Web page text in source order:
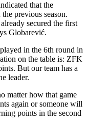
that the
previous season.
secured the first
Globarević.
in the 6th round in
on the table is: ZFK
But our team has a
leader.
matter how that game
again or someone will
points in the second